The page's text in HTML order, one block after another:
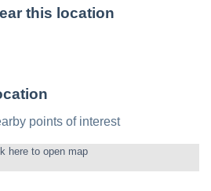
this location
points of interest
here to open map